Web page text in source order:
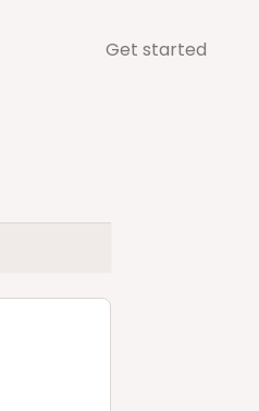
Get started